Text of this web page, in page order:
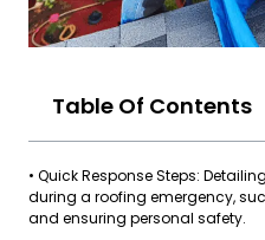
Table Of Contents
• Quick Response Steps:
during a roofing emergency,
and ensuring personal safety.